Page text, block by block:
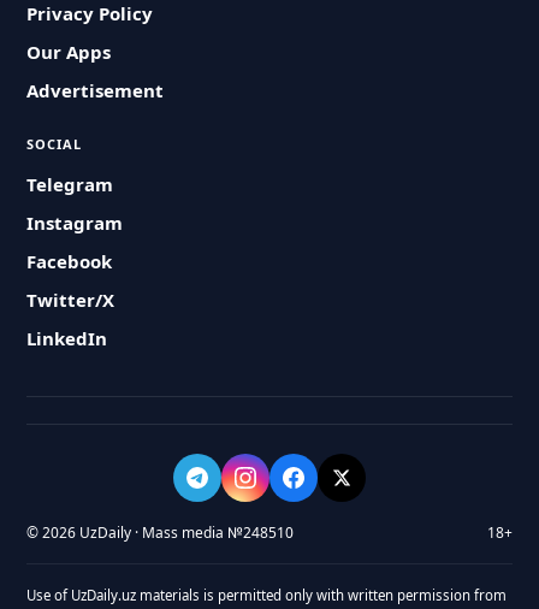
Privacy Policy
Our Apps
Advertisement
SOCIAL
Telegram
Instagram
Facebook
Twitter/X
LinkedIn
© 2026 UzDaily · Mass media №248510 18+
Use of UzDaily.uz materials is permitted only with written permission from